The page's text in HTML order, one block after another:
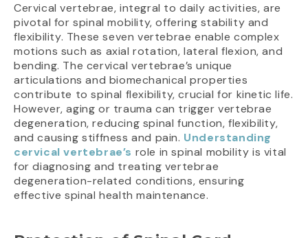
Cervical vertebrae, integral to daily activities, are
pivotal for spinal mobility, offering stability and
flexibility. These seven vertebrae enable complex
motions such as axial rotation, lateral flexion, and
bending. The cervical vertebrae’s unique
articulations and biomechanical properties
contribute to spinal flexibility, crucial for kinetic life.
However, aging or trauma can trigger vertebrae
degeneration, reducing spinal function, flexibility,
and causing stiffness and pain. Understanding
cervical vertebrae’s role in spinal mobility is vital
for diagnosing and treating vertebrae
degeneration-related conditions, ensuring
effective spinal health maintenance.